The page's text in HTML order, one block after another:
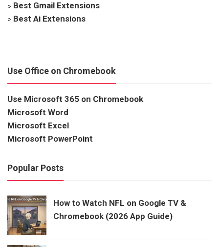
» Best Gmail Extensions
» Best Ai Extensions
Use Office on Chromebook
Use Microsoft 365 on Chromebook
Microsoft Word
Microsoft Excel
Microsoft PowerPoint
Popular Posts
How to Watch NFL on Google TV &
Chromebook (2026 App Guide)